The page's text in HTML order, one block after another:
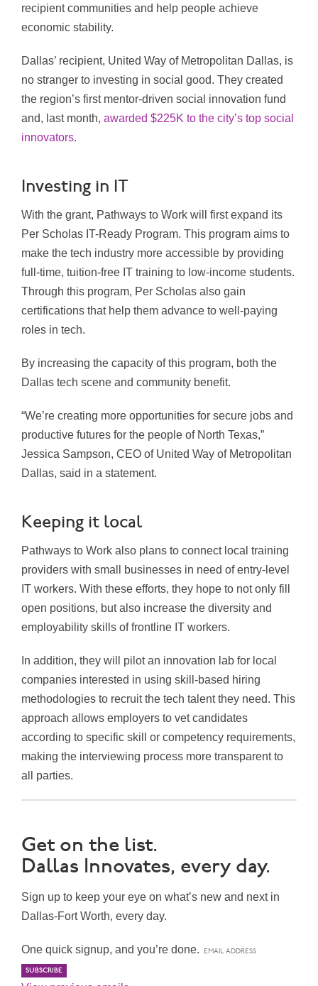
recipient communities and help people achieve
economic stability.
Dallas’ recipient, United Way of Metropolitan Dallas, is
no stranger to investing in social good. They created
the region’s first mentor-driven social innovation fund
and, last month, awarded $225K to the city’s top social
innovators.
Investing in IT
With the grant, Pathways to Work will first expand its
Per Scholas IT-Ready Program. This program aims to
make the tech industry more accessible by providing
full-time, tuition-free IT training to low-income students.
Through this program, Per Scholas also gain
certifications that help them advance to well-paying
roles in tech.
By increasing the capacity of this program, both the
Dallas tech scene and community benefit.
“We’re creating more opportunities for secure jobs and
productive futures for the people of North Texas,”
Jessica Sampson, CEO of United Way of Metropolitan
Dallas, said in a statement.
Keeping it local
Pathways to Work also plans to connect local training
providers with small businesses in need of entry-level
IT workers. With these efforts, they hope to not only fill
open positions, but also increase the diversity and
employability skills of frontline IT workers.
In addition, they will pilot an innovation lab for local
companies interested in using skill-based hiring
methodologies to recruit the tech talent they need. This
approach allows employers to vet candidates
according to specific skill or competency requirements,
making the interviewing process more transparent to
all parties.
Get on the list.
Dallas Innovates, every day.
Sign up to keep your eye on what’s new and next in
Dallas-Fort Worth, every day.
One quick signup, and you’re done.